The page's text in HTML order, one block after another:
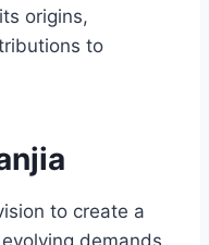
origins,
to
to create a